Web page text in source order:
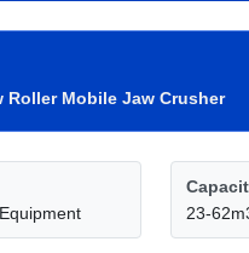
Roller Mobile Jaw Crusher
23-